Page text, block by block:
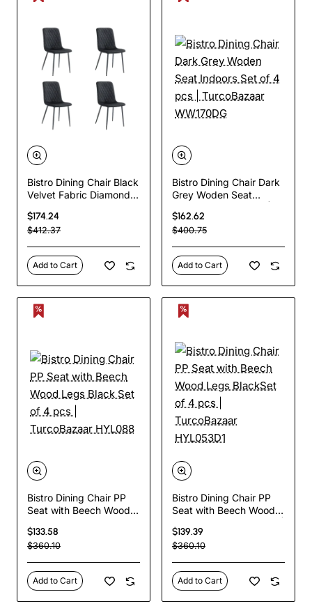
Bistro Dining Chair Black
Velvet Fabric Diamond
Outdoors
440x530x930mm Set
of 4 pcs | TurcoBazaar
HYDC008BLACK
$174.24
$412.37
Add to Cart
Bistro Dining Chair Dark
Grey Woden Seat
TurcoBazaar WW170DG
$162.62
$400.75
Add to Cart
Bistro Dining Chair PP
Seat with Beech Wood
| TurcoBazaar HYL088
$133.58
$360.10
Add to Cart
Bistro Dining Chair PP
Seat with Beech Wood
TurcoBazaar HYL053D1
$139.39
$360.10
Add to Cart